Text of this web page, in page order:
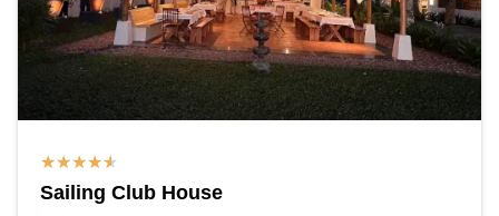
★★★★★
Sailing Club House